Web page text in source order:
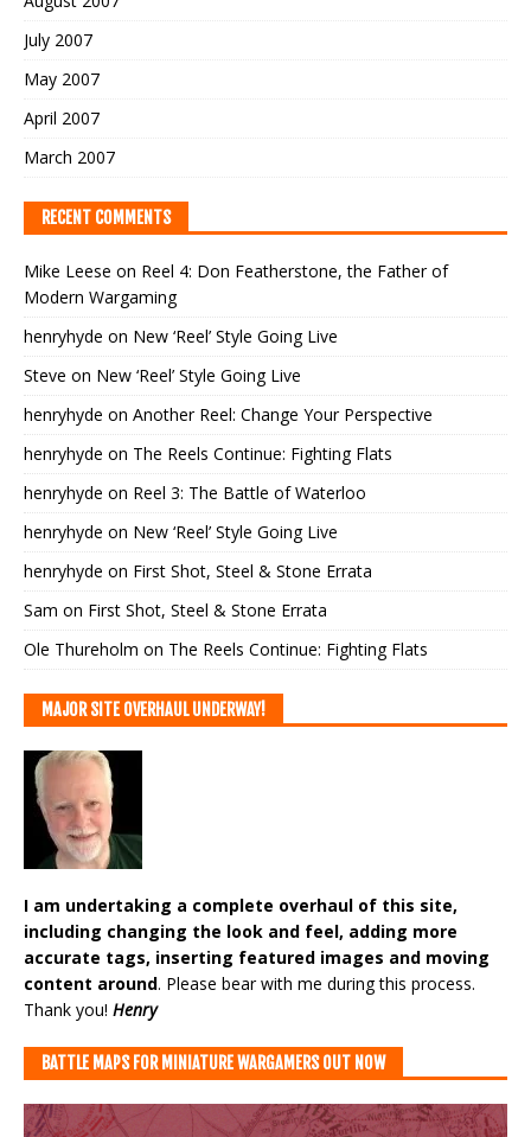
July 2007
May 2007
April 2007
March 2007
RECENT COMMENTS
Mike Leese on Reel 4: Don Featherstone, the Father of
Modern Wargaming
henryhyde on New ‘Reel’ Style Going Live
Steve on New ‘Reel’ Style Going Live
henryhyde on Another Reel: Change Your Perspective
henryhyde on The Reels Continue: Fighting Flats
henryhyde on Reel 3: The Battle of Waterloo
henryhyde on New ‘Reel’ Style Going Live
henryhyde on First Shot, Steel & Stone Errata
Sam on First Shot, Steel & Stone Errata
Ole Thureholm on The Reels Continue: Fighting Flats
MAJOR SITE OVERHAUL UNDERWAY!
I am undertaking a complete overhaul of this site,
including changing the look and feel, adding more
accurate tags, inserting featured images and moving
content around. Please bear with me during this process.
Thank you! Henry
BATTLE MAPS FOR MINIATURE WARGAMERS OUT NOW